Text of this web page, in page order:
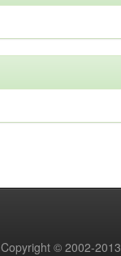
Copyright © 2002-2013